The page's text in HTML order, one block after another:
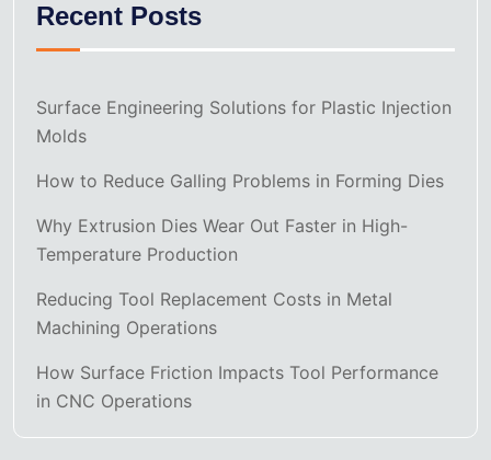
Recent Posts
Surface Engineering Solutions for Plastic Injection
Molds
How to Reduce Galling Problems in Forming Dies
Why Extrusion Dies Wear Out Faster in High-
Temperature Production
Reducing Tool Replacement Costs in Metal
Machining Operations
How Surface Friction Impacts Tool Performance
in CNC Operations